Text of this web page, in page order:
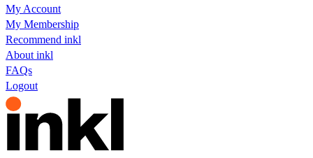
My Account
My Membership
Recommend inkl
About inkl
FAQs
Logout